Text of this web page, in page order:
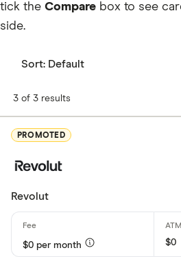
tick the Compare box to see
side.
Sort: Default
3 of 3 results
PROMOTED
Revolut
$0 per month $0